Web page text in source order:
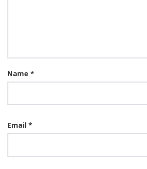
Name *
Email *